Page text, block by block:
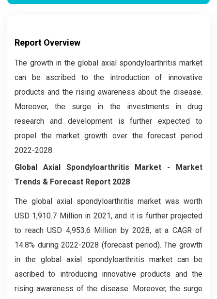
Report Overview
The growth in the global axial spondyloarthritis market
can be ascribed to the introduction of innovative
products and the rising awareness about the disease.
Moreover, the surge in the investments in drug
research and development is further expected to
propel the market growth over the forecast period
2022-2028.
Global Axial Spondyloarthritis Market - Market
Trends & Forecast Report 2028
The global axial spondyloarthritis market was worth
USD 1,910.7 Million in 2021, and it is further projected
to reach USD 4,953.6 Million by 2028, at a CAGR of
14.8% during 2022-2028 (forecast period). The growth
in the global axial spondyloarthritis market can be
ascribed to introducing innovative products and the
rising awareness of the disease. Moreover, the surge